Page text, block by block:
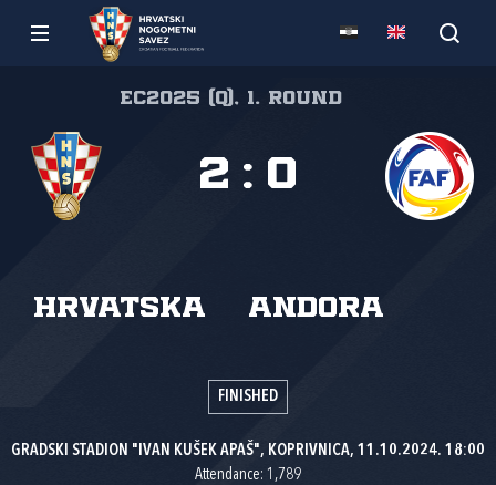
EC2025 (Q), 1. round
Hrvatska Andora
2 : 0
FINISHED
GRADSKI STADION "IVAN KUŠEK APAŠ", KOPRIVNICA, 11.10.2024. 18:00
Attendance: 1,789